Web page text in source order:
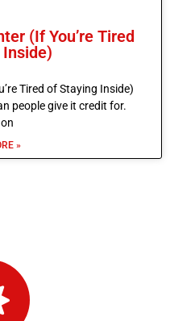
(If You’re Tired
Tired of Staying Inside)
people give it credit for.
»